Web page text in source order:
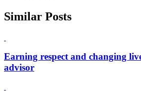
Similar Posts
Earning respect and changing
advisor